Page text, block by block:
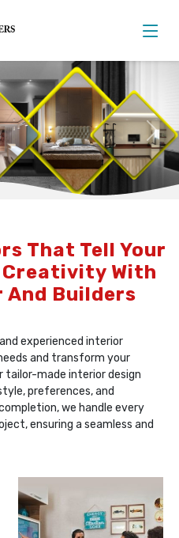
Next
That Tell Your
With
Builders
experienced interior
and transform your
tailor-made interior design
preferences, and
we handle every
ensuring a seamless and